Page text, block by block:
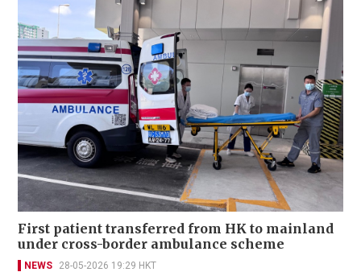
First patient transferred from HK to mainland
under cross-border ambulance scheme
NEWS 28-05-2026 19:29 HKT